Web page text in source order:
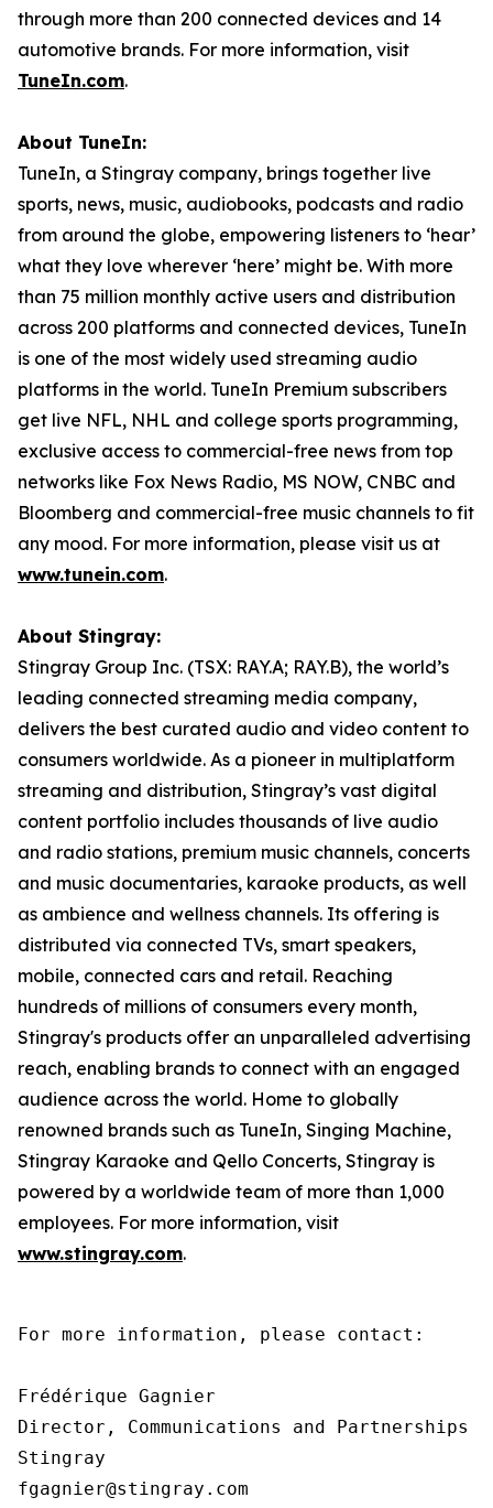
through more than 200 connected devices and 14
automotive brands. For more information, visit
TuneIn.com.
About TuneIn:
TuneIn, a Stingray company, brings together live
sports, news, music, audiobooks, podcasts and radio
from around the globe, empowering listeners to ‘hear’
what they love wherever ‘here’ might be. With more
than 75 million monthly active users and distribution
across 200 platforms and connected devices, TuneIn
is one of the most widely used streaming audio
platforms in the world. TuneIn Premium subscribers
get live NFL, NHL and college sports programming,
exclusive access to commercial-free news from top
networks like Fox News Radio, MS NOW, CNBC and
Bloomberg and commercial-free music channels to fit
any mood. For more information, please visit us at
www.tunein.com.
About Stingray:
Stingray Group Inc. (TSX: RAY.A; RAY.B), the world’s
leading connected streaming media company,
delivers the best curated audio and video content to
consumers worldwide. As a pioneer in multiplatform
streaming and distribution, Stingray’s vast digital
content portfolio includes thousands of live audio
and radio stations, premium music channels, concerts
and music documentaries, karaoke products, as well
as ambience and wellness channels. Its offering is
distributed via connected TVs, smart speakers,
mobile, connected cars and retail. Reaching
hundreds of millions of consumers every month,
Stingray's products offer an unparalleled advertising
reach, enabling brands to connect with an engaged
audience across the world. Home to globally
renowned brands such as TuneIn, Singing Machine,
Stingray Karaoke and Qello Concerts, Stingray is
powered by a worldwide team of more than 1,000
employees. For more information, visit
www.stingray.com.
For more information, please contact:
Frédérique Gagnier
Director, Communications and Partnerships
Stingray
fgagnier@stingray.com